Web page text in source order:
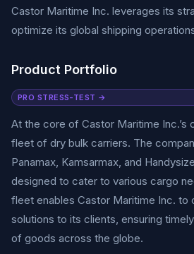
Castor Maritime Inc. leverages its
optimize its global shipping
Product Portfolio
PRO STRESS-TEST →
At the core of Castor Maritime Inc.’s
fleet of dry bulk carriers. The
Panamax, Kamsarmax, and
designed to cater to various cargo
fleet enables Castor Maritime Inc. to
solutions to its clients, ensuring
of goods across the globe.